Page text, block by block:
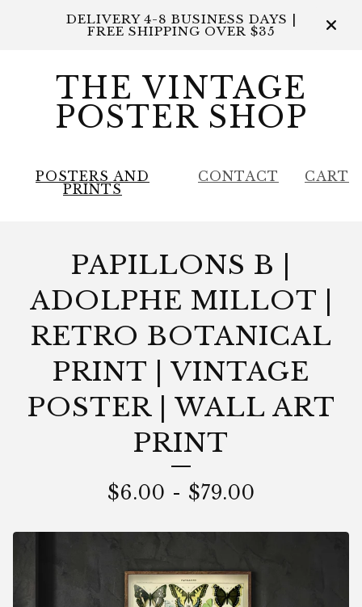
DELIVERY 4-8 BUSINESS DAYS |
FREE SHIPPING OVER $35
THE VINTAGE
POSTER SHOP
POSTERS AND
PRINTS
CONTACT CART
PAPILLONS B |
ADOLPHE MILLOT |
RETRO BOTANICAL
PRINT | VINTAGE
POSTER | WALL ART
PRINT
$6.00 - $79.00